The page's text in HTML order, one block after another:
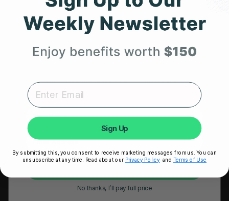
HRM Chest Strap
HRM Sports Bra
RESOURCES
Take Our Quiz
Heart Health eBook
Blogs
Testimonials
User Stories
Seminars
Get 25% Off
Your First Order
product updates delivered straight to your inbox.
First Name
No thanks, I’ll pay full price
Sign Up
By submitting this, you consent to receive marketing messages from us. You can
unsubscribe at any time. Read about our Privacy Policyand Terms of Use